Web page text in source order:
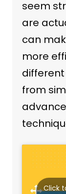
seem
are
can
more
from
Click